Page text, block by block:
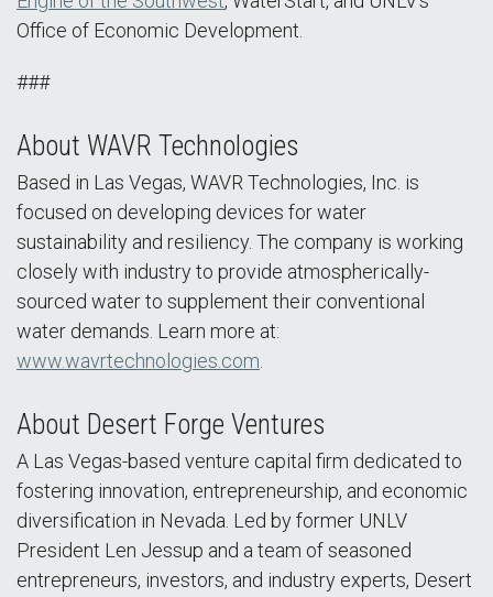
Office of Economic Development.
###
About WAVR Technologies
Based in Las Vegas, WAVR Technologies, Inc. is
focused on developing devices for water
sustainability and resiliency. The company is working
closely with industry to provide atmospherically-
sourced water to supplement their conventional
water demands. Learn more at:
www.wavrtechnologies.com
About Desert Forge Ventures
A Las Vegas-based venture capital firm dedicated to
fostering innovation, entrepreneurship, and economic
diversification in Nevada. Led by former UNLV
President Len Jessup and a team of seasoned
entrepreneurs, investors, and industry experts, Desert